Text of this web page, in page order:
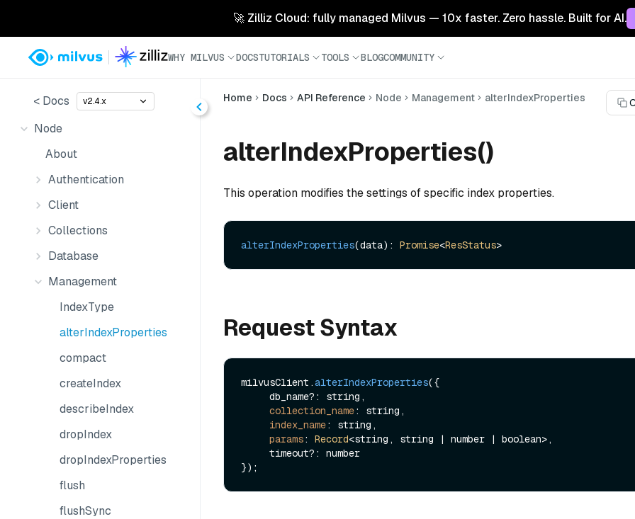
🚀 Zilliz Cloud: fully managed Milvus — 10x faster. Zero hassle. Built for AI.
WHY MILVUS DOCSTUTORIALS TOOLS BLOGCOMMUNITY
< Docs v2.4.x
Node
About
Authentication
Client
Collections
Database
Management
IndexType
alterIndexProperties
compact
createIndex
describeIndex
dropIndex
dropIndexProperties
flush
flushSync
Home Docs API Reference Node Management alterIndexProperties
alterIndexProperties()
This operation modifies the settings of specific index properties.
alterIndexProperties(data): Promise<ResStatus
Request Syntax
milvusClient.alterIndexProperties({
collection_name: string,
index_name: string,
params: Record<string, string | number | boolean>,